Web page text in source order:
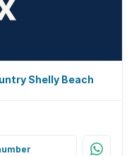
Shelly Beach